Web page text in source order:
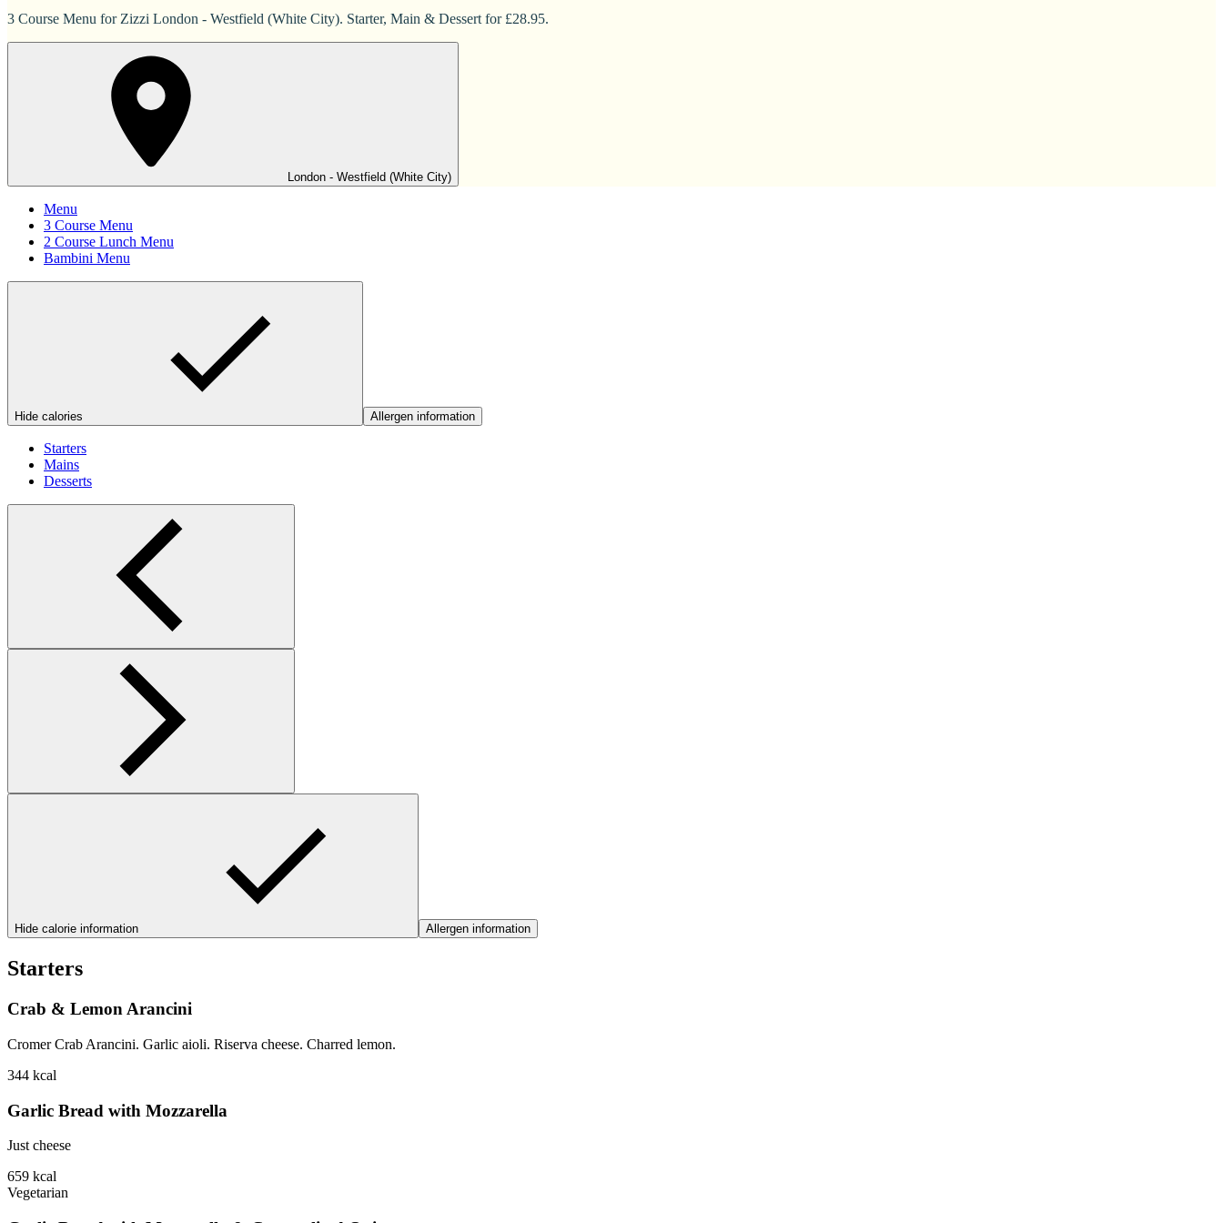
3 Course Menu for Zizzi London - Westfield (White City). Starter, Main & Dessert for £28.95.
London - Westfield (White City)
Menu
3 Course Menu
2 Course Lunch Menu
Bambini Menu
Hide calories Allergen information
Starters
Mains
Desserts
Hide calorie information Allergen information
Starters
Crab & Lemon Arancini
Cromer Crab Arancini. Garlic aioli. Riserva cheese. Charred lemon.
344 kcal
Garlic Bread with Mozzarella
Just cheese
659 kcal
Vegetarian